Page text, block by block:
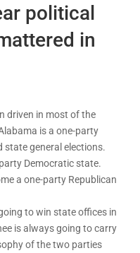
political
in
driven in most of the
is a one-party
general elections.
Democratic state.
a one-party Republican
to win state offices in
is always going to carry
of the two parties